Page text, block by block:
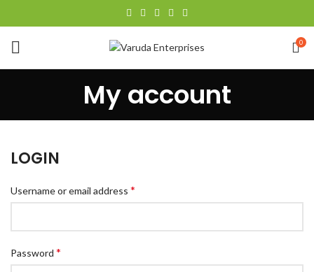
0
My account
LOGIN
Username or email address *
Password *